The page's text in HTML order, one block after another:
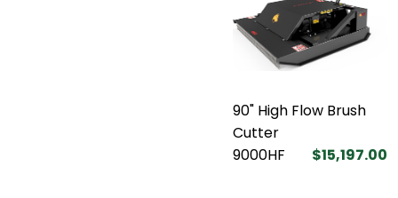
90" High Flow Brush
Cutter
9000HF
$15,197.00